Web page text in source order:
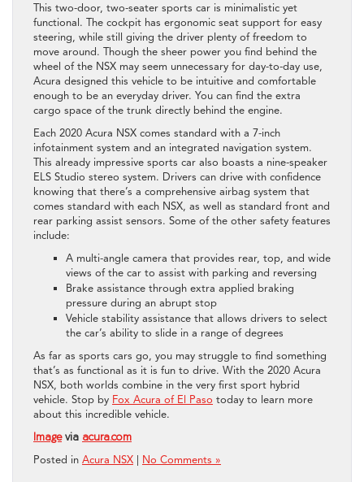
This two-door, two-seater sports car is minimalistic yet
functional. The cockpit has ergonomic seat support for easy
steering, while still giving the driver plenty of freedom to
move around. Though the sheer power you find behind the
wheel of the NSX may seem unnecessary for day-to-day use,
Acura designed this vehicle to be intuitive and comfortable
enough to be an everyday driver. You can find the extra
cargo space of the trunk directly behind the engine.
Each 2020 Acura NSX comes standard with a 7-inch
infotainment system and an integrated navigation system.
This already impressive sports car also boasts a nine-speaker
ELS Studio stereo system. Drivers can drive with confidence
knowing that there’s a comprehensive airbag system that
comes standard with each NSX, as well as standard front and
rear parking assist sensors. Some of the other safety features
include:
A multi-angle camera that provides rear, top, and wide
views of the car to assist with parking and reversing
Brake assistance through extra applied braking
pressure during an abrupt stop
Vehicle stability assistance that allows drivers to select
the car’s ability to slide in a range of degrees
As far as sports cars go, you may struggle to find something
that’s as functional as it is fun to drive. With the 2020 Acura
NSX, both worlds combine in the very first sport hybrid
vehicle. Stop by Fox Acura of El Paso today to learn more
about this incredible vehicle.
Imagevia acura.com
Posted in Acura NSX No Comments »